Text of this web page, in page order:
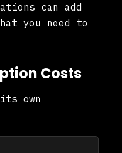
can add
you need to
Costs
own